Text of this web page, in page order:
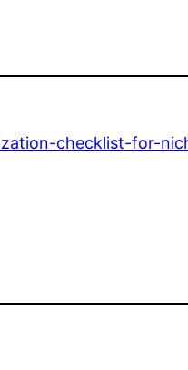
checklist-for-